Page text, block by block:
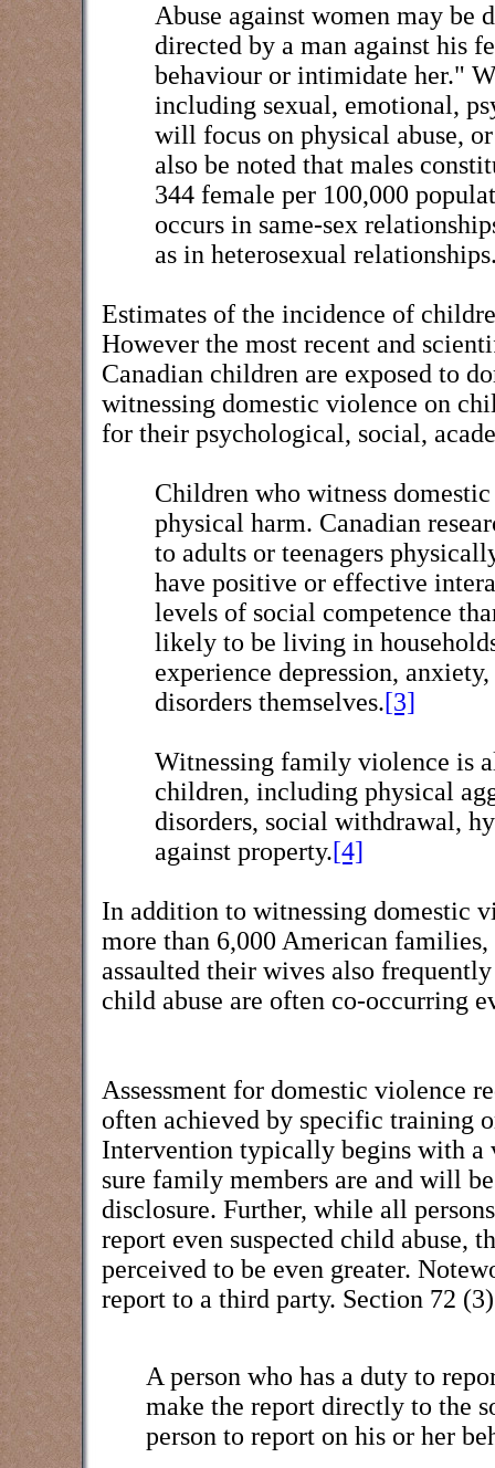
Abuse against women may be
directed by a man against his
behaviour or intimidate her."
including sexual, emotional,
will focus on physical abuse,
also be noted that males
344 female per 100,000
occurs in same-sex
as in heterosexual
Estimates of the incidence of
However the most recent and
Canadian children are exposed to
witnessing domestic violence on
for their psychological, social,
Children who witness
physical harm. Canadian
to adults or teenagers
have positive or effective
levels of social competence
likely to be living in
experience depression,
disorders themselves.[3]
Witnessing family violence is
children, including physical
disorders, social withdrawal,
against property.[4]
In addition to witnessing domestic
more than 6,000 American
assaulted their wives also
child abuse are often co-occurring
Assessment for domestic violence
often achieved by specific training
Intervention typically begins with a
sure family members are and will
disclosure. Further, while all
report even suspected child abuse,
perceived to be even greater.
report to a third party. Section 72
A person who has a duty to
make the report directly to the
person to report on his or her